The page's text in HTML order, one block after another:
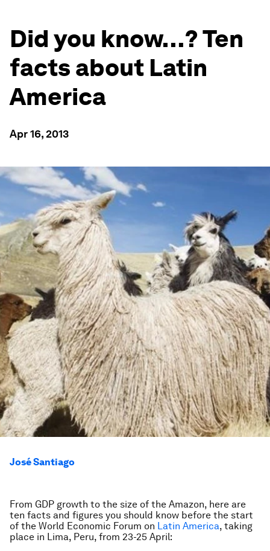
Did you know…? Ten
facts about Latin
America
Apr 16, 2013
José Santiago
From GDP growth to the size of the Amazon, here are
ten facts and figures you should know before the start
of the World Economic Forum on Latin America, taking
place in Lima, Peru, from 23-25 April: